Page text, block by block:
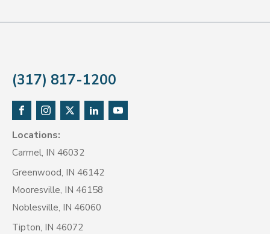
(317) 817-1200
Locations:
Carmel, IN 46032
Greenwood, IN 46142
Mooresville, IN 46158
Noblesville, IN 46060
Tipton, IN 46072